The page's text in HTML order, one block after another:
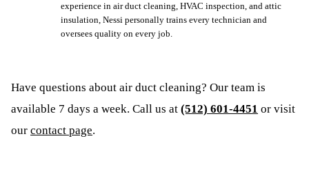
experience in air duct cleaning, HVAC inspection, and attic
insulation, Nessi personally trains every technician and
oversees quality on every job.
Have questions about air duct cleaning? Our team is
available 7 days a week. Call us at (512) 601-4451 or visit
our contact page.